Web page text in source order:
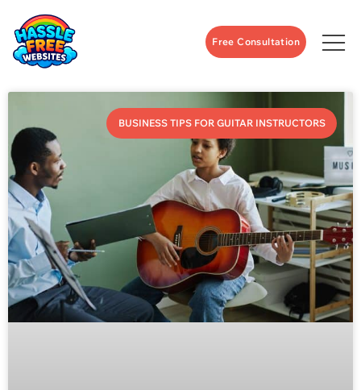
Free Consultation
BUSINESS TIPS FOR GUITAR INSTRUCTORS